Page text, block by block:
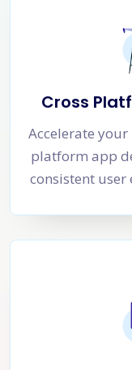
Cross
Accelerate
platform app
consistent user